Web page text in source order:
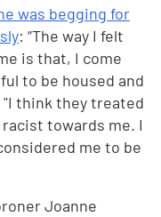
was begging for
: “The way I felt
is that, I come
to be housed and
think they treated
towards me. I
me to be
Joanne